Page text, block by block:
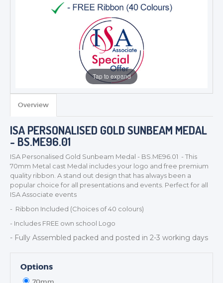
TROPHIES & AWARDS
MEDALS & RIBBONS
BADGES
CORPORATE
DANCE
NEXT DAY TROPHIES &
MEDALS
SCHOOLS
Tap to expand
Overview
ISA PERSONALISED GOLD SUNBEAM MEDAL
- BS.ME96.01
ISA Personalised Gold Sunbeam Medal - BS.ME96.01 - This
70mm Metal cast Medal includes your logo and free premium
quality ribbon. A stand out design that has always been a
popular choice for all presentations and events. Perfect for all
ISA Associate events
- Ribbon Included (Choices of 40 colours)
- Includes FREE own school Logo
- Fully Assembled packed and posted in 2-3 working days
Options